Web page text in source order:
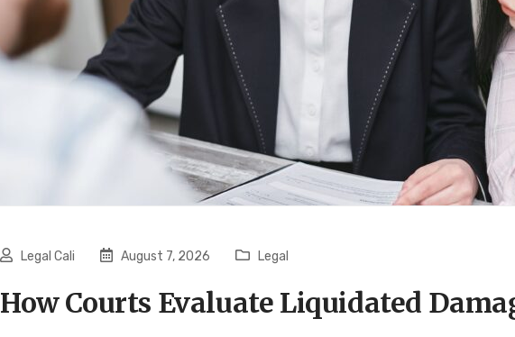
Legal Cali August 7, 2026 Legal
How Courts Evaluate Liquidated